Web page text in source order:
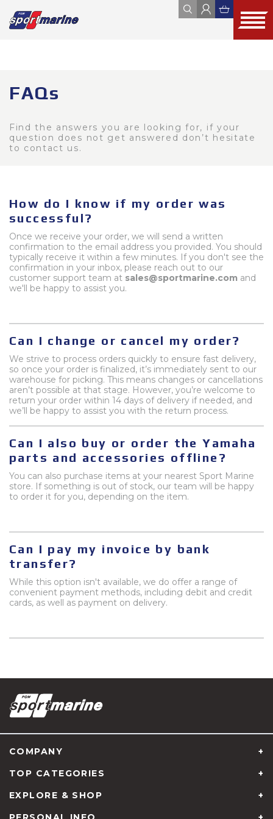
ALL
FAQs
Find the answers you are looking for, if your
question does not get answered don’t hesitate
to contact us.
How do I know if my order was
successful?
Once we receive your order, we will send a written
confirmation to the email address you provided. You should
typically receive it within a few minutes. If you don't see the
confirmation in your inbox, please reach out to our
customer support team at sales@sportmarine.com and
we'll be happy to assist you.
Can I change or cancel my order?
We strive to process orders quickly to ensure fast delivery,
so once your order is finalized, it’s immediately sent to our
warehouse for picking. This means changes or cancellations
aren’t possible at that stage. However, you’re welcome to
return your order within 14 days of delivery if needed, and
we’ll be happy to assist you with the return process.
Can I also buy or order the Yamaha
parts and accessories offline?
You can also purchase items at your nearest Sport Marine
store. If something is out of stock, our team will be happy
to order it for you, depending on the item.
Can I pay my invoice by bank
transfer?
While this option isn't available, we do offer a range of
convenient payment methods, including debit and credit
cards, as well as payment on delivery.
COMPANY
TOP CATEGORIES
EXPLORE & SHOP